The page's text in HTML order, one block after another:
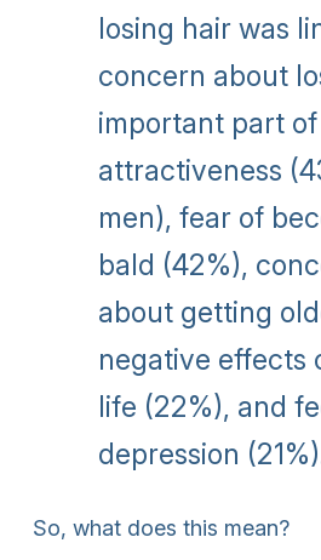
losing hair was
concern about
important part
attractiveness
men), fear of
bald (42%),
about getting
negative effects
life (22%), and
depression
So, what does this mean?